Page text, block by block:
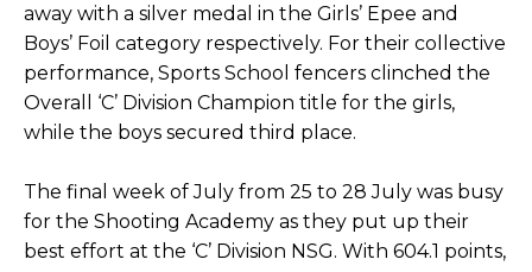
away with a silver medal in the Girls’ Epee and
Boys’ Foil category respectively. For their collective
performance, Sports School fencers clinched the
Overall ‘C’ Division Champion title for the girls,
while the boys secured third place.
The final week of July from 25 to 28 July was busy
for the Shooting Academy as they put up their
best effort at the ‘C’ Division NSG. With 604.1 points,